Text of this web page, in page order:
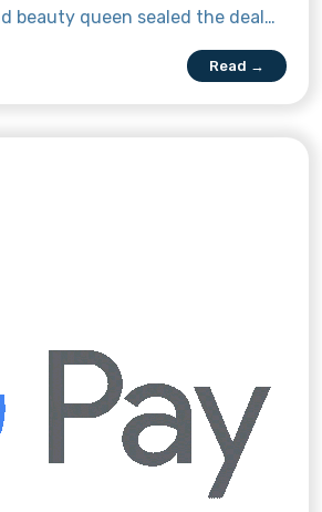
beauty queen sealed the deal
app on 10 April at a
press conference event in
Philippines. Read more
partnership here.
Read →